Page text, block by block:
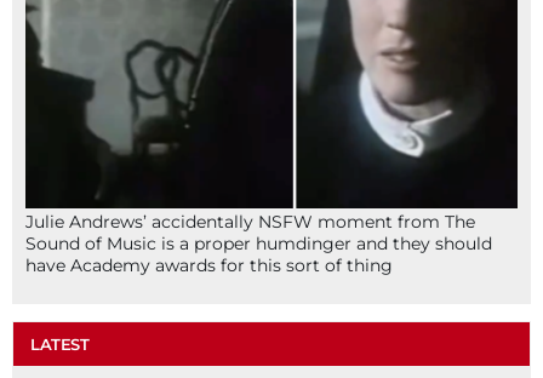
Julie Andrews’ accidentally NSFW moment from The
Sound of Music is a proper humdinger and they should
have Academy awards for this sort of thing
LATEST